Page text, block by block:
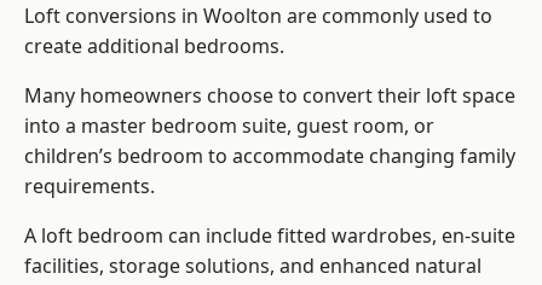
Loft conversions in Woolton are commonly used to
create additional bedrooms.
Many homeowners choose to convert their loft space
into a master bedroom suite, guest room, or
children’s bedroom to accommodate changing family
requirements.
A loft bedroom can include fitted wardrobes, en-suite
facilities, storage solutions, and enhanced natural